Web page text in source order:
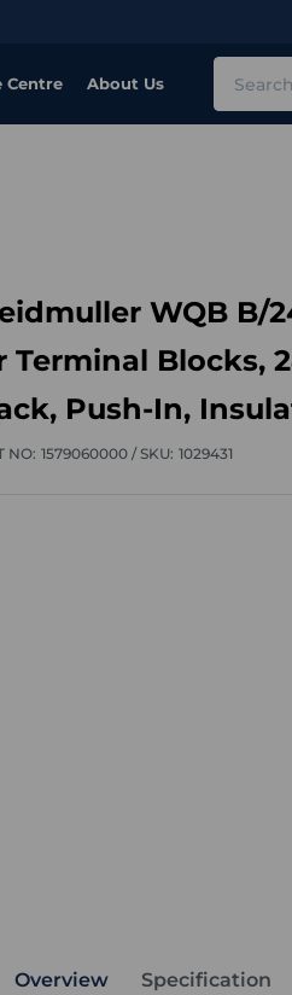
Centre About Us
WQB B/
Terminal Blocks,
Push-In,
NO: 1579060000 /SKU: 1029431
Overview Specification